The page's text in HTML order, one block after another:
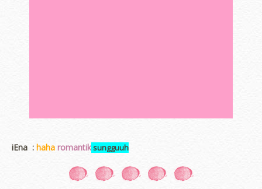
iEna : haha romantiksungguuh